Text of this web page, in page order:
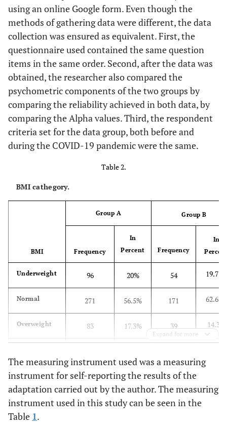
using an online Google form. Even though the
methods of gathering data were different, the data
collection was ensured as equivalent. First, the
questionnaire used contained the same question
items in the same order. Second, after the data was
obtained, the researcher also compared the
psychometric components of the two groups by
comparing the reliability achieved in both data, by
comparing the Alpha values. Third, the respondent
criteria set for the data group, both before and
during the COVID-19 pandemic were the same.
Table 2.
BMI cathegory.
BMI
Group A Group B
Frequency
In
Percent
Frequency
In
Underweight 96 20% 54 19.77%
Normal 271 56.5% 171 62.63%
Overweight 83 17.3% 39 14.3%
Expand for more
The measuring instrument used was a measuring
instrument for self-reporting the results of the
adaptation carried out by the author. The measuring
instrument used in this study can be seen in the
Table 1.